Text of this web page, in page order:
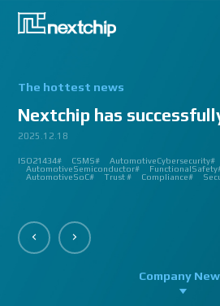
The hottest news
2025.12.18
ISO21434# CSMS# AutomotiveCybersecurity#
AutomotiveSemiconductor#
AutomotiveSoC#
Trust # Compliance#
2025.07.24
AutomatedDriving# aiMotive# Nextchip#
AutomotiveInnovation#
2025.06.18
GlobalSmallGiants# Nextchip#
GlobalInnovation#
Korea1000Plus#
2024.12.09
2024.10.14
2024.07.10
2024.06.03
2023.08.18
Automotive# Nextchip# Processors#
2023.08.01
#CMMI #DEV #MaturityModel #LV3 #Appraisal
2023.03.23
#VisionProfessional #Automotive #Semiconductor
#ADAS #SoC #소부장 #으뜸기업
2023.03.22
#Upcoming #Event #Exhibition #Edge AI and
#APACHE5 #Edge #Processor #AI #CNN #Object
#OMS #BSD #BSIS #FSD #APACHE_U #PHOENIX
#Processor #HDR #LFM #3DNR #High Quality
2023.03.13
#Edge AI and Vision Alliance #AutoSens
#Santa Clara #Edge #AI #In-cabin #Technology
#Professional#
2023.03.09
#2023 #신상 #복지제도 #선택적 복지비 #여행 #교
놀이동산 #여가활동 #문화생활 #가족 #콘텐츠 렌즈
2023.03.02
#Vision Professional #복리후생제도 #시차 출퇴근
근무시간 #9 to 6 #Working Hour #Flexible hours
#Semiconductor #채용 공고 #모집 공고 #판교 #행
2023.03.02
#삼일절 #대한독립만세#
2023.03.02
#대전 #퓨처모빌리티 #KAIST #KAAMI #KATECH #
#VISION #PROCESSING #ISP #CFA
대전은성심당#
2023.02.27
#Edge #AI #Vision #AI #ADAS #SoC #ISP #NPU
#Autonomous #CNN #NN #Vision #Professional
2023.02.27
#Vision Professional #nextchip #복리후생제도 #채
#Semiconductor #ADAS #AHD #World-class ISP
2023.02.24
2023.02.23
#Edge #AI #Vision #AI #ADAS #SoC #ISP #NPU
#Autonomous #CNN #NN #Vision #Professional
2023.02.23
2023 신년 워크샵# 넥스트칩# 복지제도 #
2023.01.27
2023.01.26
#Automotive #Autonomous #ISP #Vision
#ISP #Image #Signal #Processing #HDR #8MP
#Tokyo Big Sight #Japan #Semiconductor#
2023.01.12
CES# ISP# ADAS# VISION PROFESSIONAL#
PROCESSOR#
VISION BASED PROCESSOR#
APACHE5#
2022.12.12
#Vision #Professional | #NEXTCHIP CO.#
LTD.
#Nextchip #Future #Vision #ISP #ADAS #NPU
#Computer #Vision#
2022.09.26
#izb #vw #international #supplier #fair #germany
#3419A #isp #semiconductor #automotive
#apache5 #aeb #apacheU #rccg #cfa #color #filter
Company